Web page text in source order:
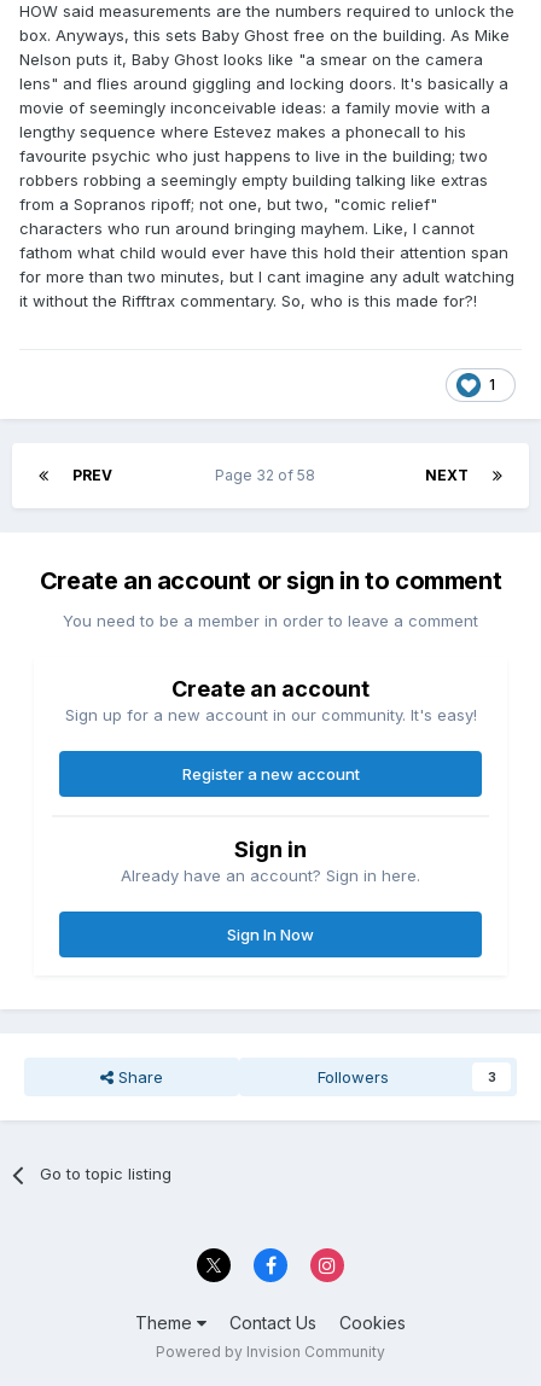
HOW said measurements are the numbers required to unlock the
box. Anyways, this sets Baby Ghost free on the building. As Mike
Nelson puts it, Baby Ghost looks like "a smear on the camera
lens" and flies around giggling and locking doors. It's basically a
movie of seemingly inconceivable ideas: a family movie with a
lengthy sequence where Estevez makes a phonecall to his
favourite psychic who just happens to live in the building; two
robbers robbing a seemingly empty building talking like extras
from a Sopranos ripoff; not one, but two, "comic relief"
characters who run around bringing mayhem. Like, I cannot
fathom what child would ever have this hold their attention span
for more than two minutes, but I cant imagine any adult watching
it without the Rifftrax commentary. So, who is this made for?!
1
PREV NEXT
Page 32 of 58
Create an account or sign in to comment
You need to be a member in order to leave a comment
Create an account
Sign up for a new account in our community. It's easy!
Register a new account
Sign in
Already have an account? Sign in here.
Sign In Now
Share Followers 3
Go to topic listing
Theme Contact Us Cookies
Powered by Invision Community